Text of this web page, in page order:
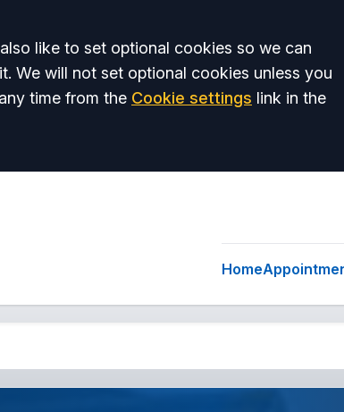
like to set optional cookies so we can
We will not set optional cookies unless you
time from the Cookie settings link in the
Home